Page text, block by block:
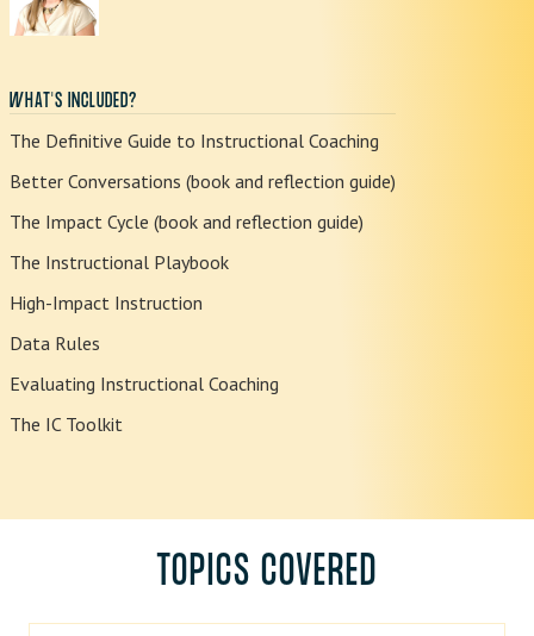
WHAT'S INCLUDED?
The Definitive Guide to Instructional Coaching
Better Conversations (book and reflection guide)
The Impact Cycle (book and reflection guide)
The Instructional Playbook
High-Impact Instruction
Data Rules
Evaluating Instructional Coaching
The IC Toolkit
TOPICS COVERED